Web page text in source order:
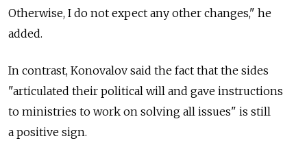
Otherwise, I do not expect any other changes," he
added.
In contrast, Konovalov said the fact that the sides
"articulated their political will and gave instructions
to ministries to work on solving all issues" is still
a positive sign.